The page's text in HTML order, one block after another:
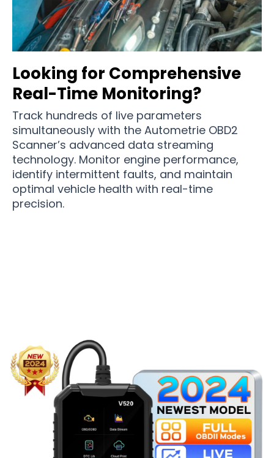
Looking for Comprehensive
Real-Time Monitoring?
Track hundreds of live parameters
simultaneously with the Autometrie OBD2
Scanner’s advanced data streaming
technology. Monitor engine performance,
identify intermittent faults, and maintain
optimal vehicle health with real-time
precision.